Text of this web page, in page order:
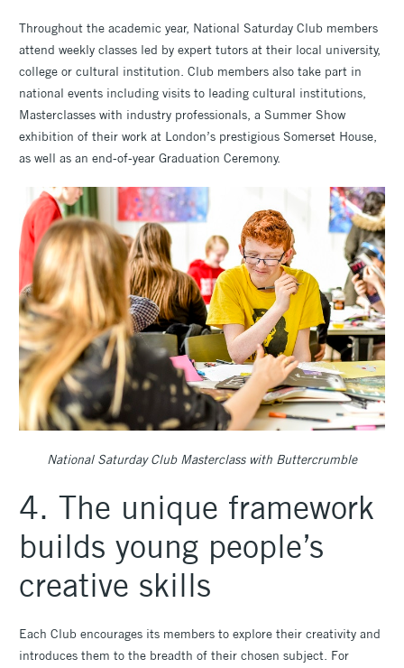
Throughout the academic year, National Saturday Club members
attend weekly classes led by expert tutors at their local university,
college or cultural institution. Club members also take part in
national events including visits to leading cultural institutions,
Masterclasses with industry professionals, a Summer Show
exhibition of their work at London’s prestigious Somerset House,
as well as an end-of-year Graduation Ceremony.
National Saturday Club Masterclass with Buttercrumble
4. The unique framework
builds young people’s
creative skills
Each Club encourages its members to explore their creativity and
introduces them to the breadth of their chosen subject. For